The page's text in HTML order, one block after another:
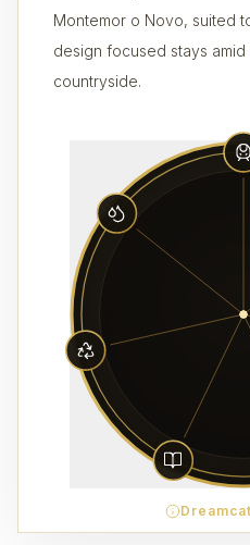
Montemor o Novo, suited
design focused stays
countryside.